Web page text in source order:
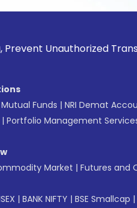
Unauthorized
Mutual Funds | NRI Demat
| Portfolio Management
Market | Futures and
| BANK NIFTY | BSE Smallcap |